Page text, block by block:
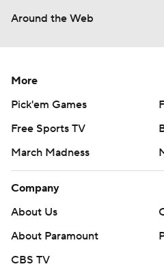
Around the Web
More
Pick'em Games
Free Sports TV
March Madness
Company
About Us
About Paramount
CBS TV